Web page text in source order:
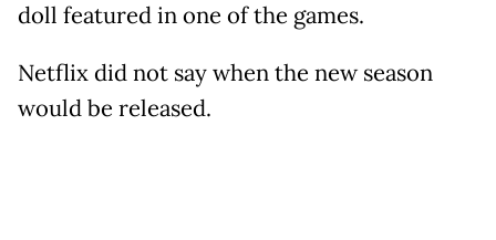
doll featured in one of the games.
Netflix did not say when the new season
would be released.